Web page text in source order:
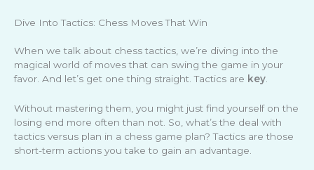
Dive Into Tactics: Chess Moves That Win
When we talk about chess tactics, we’re diving into the
magical world of moves that can swing the game in your
favor. And let’s get one thing straight. Tactics are key.
Without mastering them, you might just find yourself on the
losing end more often than not. So, what’s the deal with
tactics versus plan in a chess game plan? Tactics are those
short-term actions you take to gain an advantage.